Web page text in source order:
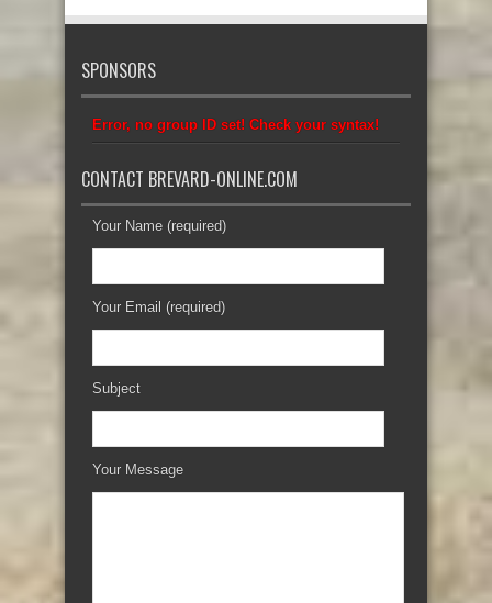
SPONSORS
Error, no group ID set! Check your syntax!
CONTACT BREVARD-ONLINE.COM
Your Name (required)
Your Email (required)
Subject
Your Message